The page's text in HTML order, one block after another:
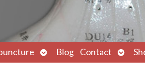
Open
submenu
Blog Contact
Open